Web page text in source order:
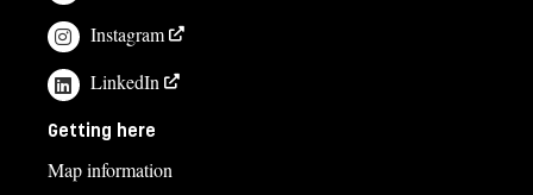
Instagram
LinkedIn
Getting here
Map information